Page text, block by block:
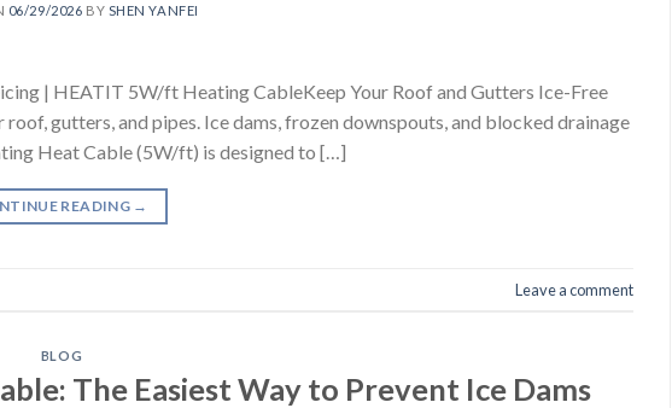
06/29/2026 BY SHEN YANFEI
| HEATIT 5W/ft Heating CableKeep Your Roof and Gutters Ice-Free
gutters, and pipes. Ice dams, frozen downspouts, and blocked drainage
Heat Cable (5W/ft) is designed to […]
READING →
Leave a comment
BLOG
The Easiest Way to Prevent Ice Dams